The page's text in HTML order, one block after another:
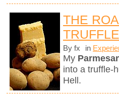
THE
By fx in
My
into a truffle-
Hell.